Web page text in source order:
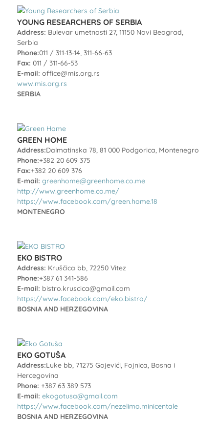
YOUNG RESEARCHERS OF SERBIA
Address: Bulevar umetnosti 27, 11150 Novi Beograd,
Serbia
Phone:011 / 311-13-14, 311-66-63
Fax: 011 / 311-66-53
E-mail: office@mis.org.rs
www.mis.org.rs
SERBIA
GREEN HOME
Address:Dalmatinska 78, 81 000 Podgorica, Montenegro
Phone:+382 20 609 375
Fax:+382 20 609 376
E-mail: greenhome@greenhome.co.me
http://www.greenhome.co.me/
https://www.facebook.com/green.home.18
MONTENEGRO
EKO BISTRO
Address: Kruščica bb, 72250 Vitez
Phone:+387 61 341-586
E-mail: bistro.kruscica@gmail.com
https://www.facebook.com/eko.bistro/
BOSNIA AND HERZEGOVINA
EKO GOTUŠA
Address:Luke bb, 71275 Gojevići, Fojnica, Bosna i
Hercegovina
Phone: +387 63 389 573
E-mail: ekogotusa@gmail.com
https://www.facebook.com/nezelimo.minicentale
BOSNIA AND HERZEGOVINA